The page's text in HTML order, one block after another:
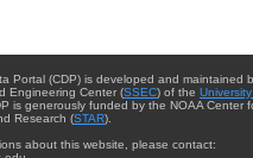
Portal (CDP) is developed and maintained
Engineering Center (SSEC) of the
is generously funded by the NOAA Center
Research (STAR).
about this website, please contact: